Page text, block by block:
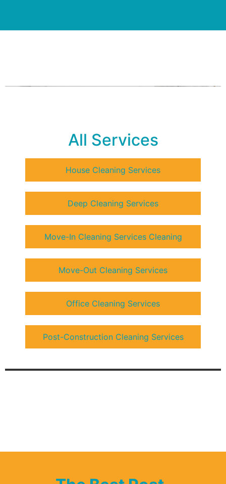
All Services
House Cleaning Services
Deep Cleaning Services
Move-In Cleaning Services Cleaning
Move-Out Cleaning Services
Office Cleaning Services
Post-Construction Cleaning Services